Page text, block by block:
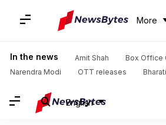
More
In the news Amit Shah
Box Office
Narendra Modi
OTT releases
English